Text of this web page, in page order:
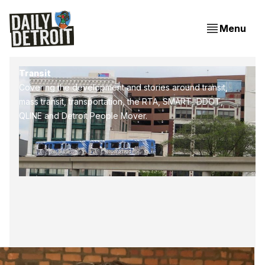
Menu
Transit
Covering the development and stories around transit,
mass transit, transportation, the RTA, SMART, DDOT,
QLINE and Detroit People Mover.